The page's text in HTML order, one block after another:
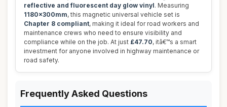
reflective and fluorescent day glow vinyl. Measuring
1180x300mm, this magnetic universal vehicle set is
Chapter 8 compliant, making it ideal for road workers and
maintenance crews who need to ensure visibility and
compliance while on the job. At just £47.70, itâ€™s a smart
investment for anyone involved in highway maintenance or
road safety.
Frequently Asked Questions